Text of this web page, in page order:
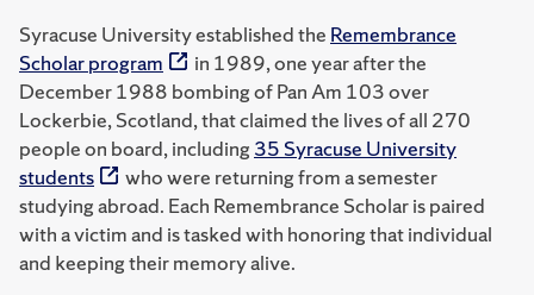
Syracuse University established the Remembrance
Scholar program
in 1989, one year after the
December 1988 bombing of Pan Am 103 over
Lockerbie, Scotland, that claimed the lives of all 270
people on board, including 35 Syracuse University
students
who were returning from a semester
studying abroad. Each Remembrance Scholar is paired
with a victim and is tasked with honoring that individual
and keeping their memory alive.